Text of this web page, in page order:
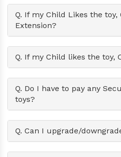
Q. If my Child Likes the toy,
Extension?
Q. If my Child likes the toy,
Q. Do I have to pay any
toys?
Q. Can I upgrade/